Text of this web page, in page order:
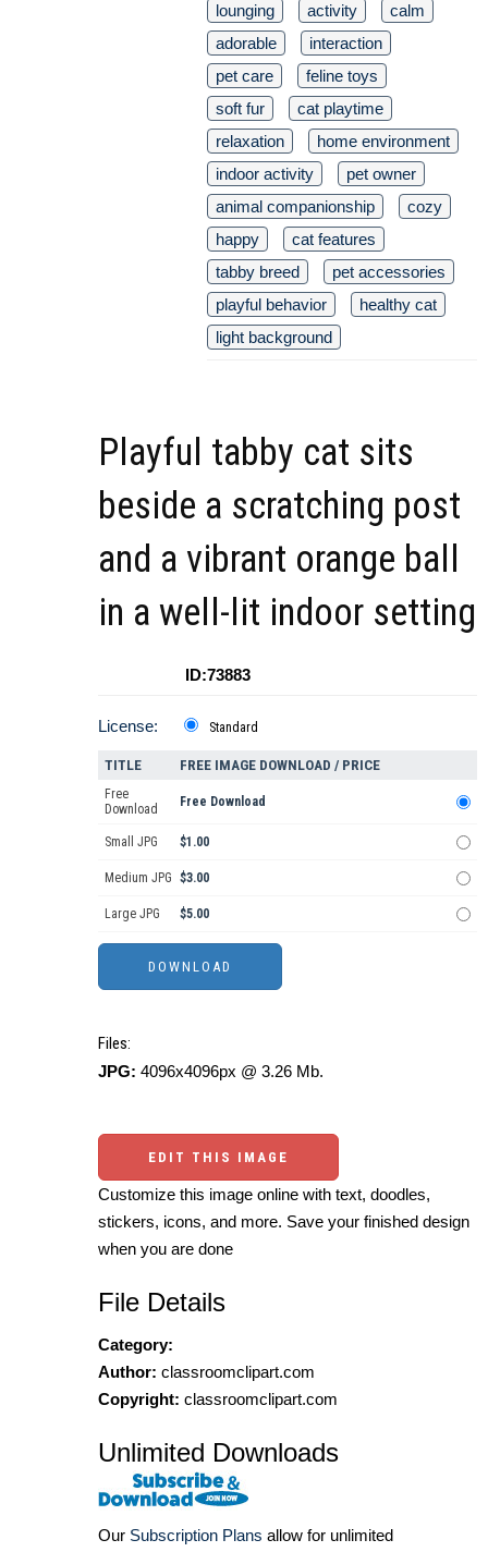
lounging activity
calm
adorable
interaction
pet care
feline toys
soft fur
cat playtime
relaxation
home environment
indoor activity
pet owner
animal companionship
cozy
happy
cat features
tabby breed
pet accessories
playful behavior
healthy cat
light background
Playful tabby cat sits
beside a scratching post
and a vibrant orange ball
in a well-lit indoor setting
ID:73883
License: Standard
TITLE FREE IMAGE DOWNLOAD / PRICE
Free
Download
Free Download
Small JPG $1.00
Medium JPG $3.00
Large JPG $5.00
Files:
JPG: 4096x4096px @ 3.26 Mb.
EDIT THIS IMAGE
Customize this image online with text, doodles,
stickers, icons, and more. Save your finished design
when you are done
File Details
Category:
Author: classroomclipart.com
Copyright: classroomclipart.com
Unlimited Downloads
Our Subscription Plans allow for unlimited